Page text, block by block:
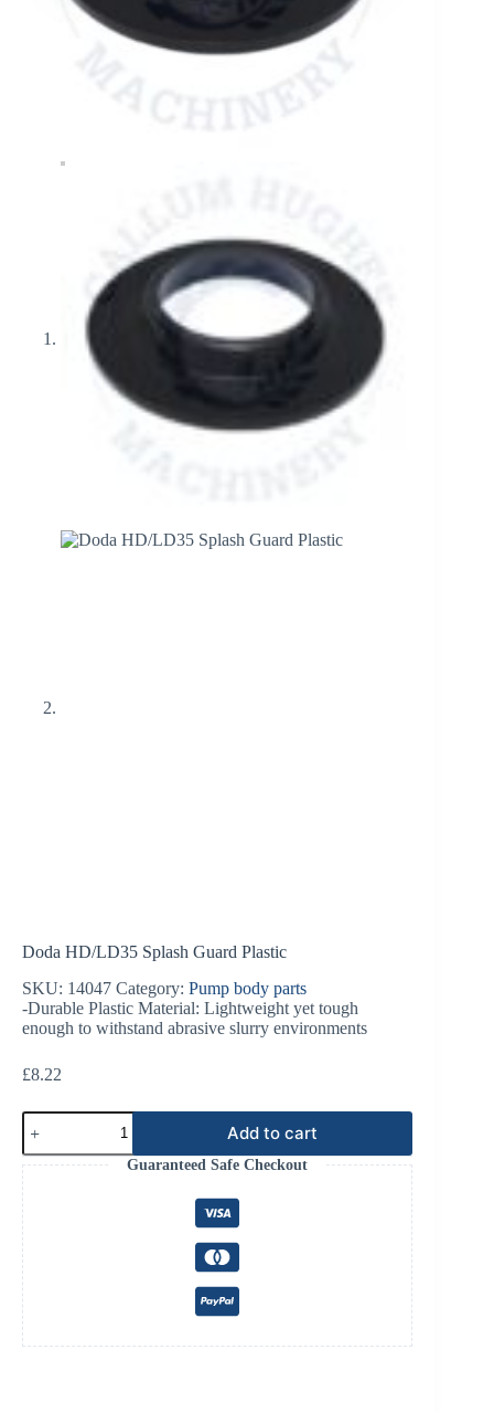
Doda HD/LD35 Splash Guard Plastic
SKU: 14047 Category: Pump body parts
-Durable Plastic Material: Lightweight yet tough
enough to withstand abrasive slurry environments
£8.22
Doda
HD/LD35
Splash
Guard
Plastic
quantity
Add to cart
Guaranteed Safe Checkout